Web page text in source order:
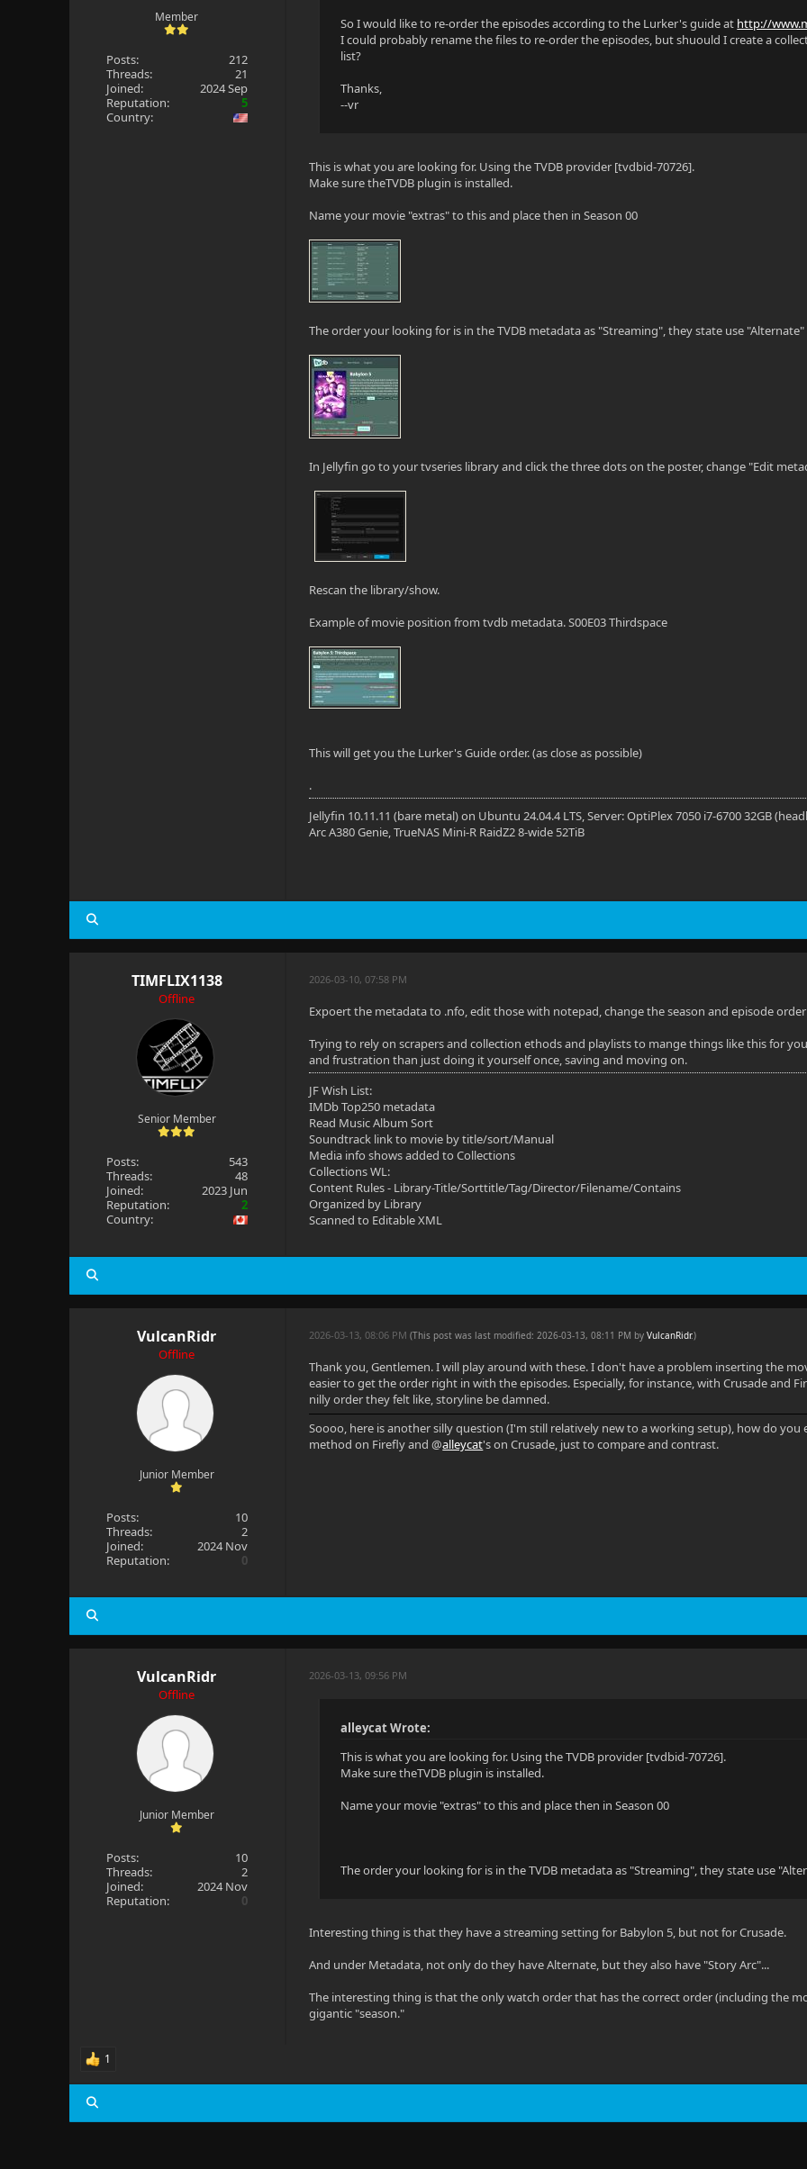
Member
Posts:
212
Threads:
21
Joined:
2024 Sep
Reputation:
5
Country:
So I would like to re-order the episodes according to the Lurker's guide at http://
I could probably rename the files to re-order the episodes, but shuould I create a
list?
Thanks,
--vr
This is what you are looking for. Using the TVDB provider [tvdbid-70726].
Make sure theTVDB plugin is installed.
Name your movie "extras" to this and place then in Season 00
The order your looking for is in the TVDB metadata as "Streaming", they state use
In Jellyfin go to your tvseries library and click the three dots on the poster, change "Edit
Rescan the library/show.
Example of movie position from tvdb metadata. S00E03 Thirdspace
This will get you the Lurker's Guide order. (as close as possible)
.
Jellyfin 10.11.11 (bare metal) on Ubuntu 24.04.4 LTS, Server: OptiPlex 7050 i7-6700 32GB
Arc A380 Genie, TrueNAS Mini-R RaidZ2 8-wide 52TiB
TIMFLIX1138
Offline
Senior Member
Posts:
543
Threads:
48
Joined:
2023 Jun
Reputation:
2
Country:
2026-03-10, 07:58 PM
Expoert the metadata to .nfo, edit those with notepad, change the season and episode
Trying to rely on scrapers and collection ethods and playlists to mange things like this for
and frustration than just doing it yourself once, saving and moving on.
JF Wish List:
IMDb Top250 metadata
Read Music Album Sort
Soundtrack link to movie by title/sort/Manual
Media info shows added to Collections
Collections WL:
Content Rules - Library-Title/Sorttitle/Tag/Director/Filename/Contains
Organized by Library
Scanned to Editable XML
VulcanRidr
Offline
Junior Member
Posts:
10
Threads:
2
Joined:
2024 Nov
Reputation:
0
2026-03-13, 08:06 PM(This post was last modified: 2026-03-13, 08:11 PM byVulcanRidr.)
Thank you, Gentlemen. I will play around with these. I don't have a problem inserting the
easier to get the order right in with the episodes. Especially, for instance, with Crusade and
nilly order they felt like, storyline be damned.
Soooo, here is another silly question (I'm still relatively new to a working setup), how do
method on Firefly and @alleycat's on Crusade, just to compare and contrast.
VulcanRidr
Offline
Junior Member
Posts:
10
Threads:
2
Joined:
2024 Nov
Reputation:
0
2026-03-13, 09:56 PM
alleycat Wrote:
This is what you are looking for. Using the TVDB provider [tvdbid-70726].
Make sure theTVDB plugin is installed.
Name your movie "extras" to this and place then in Season 00
The order your looking for is in the TVDB metadata as "Streaming", they state use
Interesting thing is that they have a streaming setting for Babylon 5, but not for Crusade.
And under Metadata, not only do they have Alternate, but they also have "Story Arc"...
The interesting thing is that the only watch order that has the correct order (including the
gigantic "season."
1